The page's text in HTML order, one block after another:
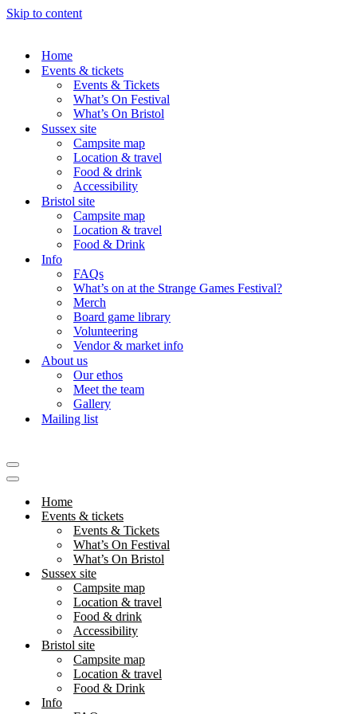
Skip to content
Home
Events & tickets
Events & Tickets
What’s On Festival
What’s On Bristol
Sussex site
Campsite map
Location & travel
Food & drink
Accessibility
Bristol site
Campsite map
Location & travel
Food & Drink
Info
FAQs
What’s on at the Strange Games Festival?
Merch
Board game library
Volunteering
Vendor & market info
About us
Our ethos
Meet the team
Gallery
Mailing list
Navigation
Menu
Navigation
Home
Events & tickets
Events & Tickets
What’s On Festival
What’s On Bristol
Sussex site
Campsite map
Location & travel
Food & drink
Accessibility
Bristol site
Campsite map
Location & travel
Food & Drink
Info